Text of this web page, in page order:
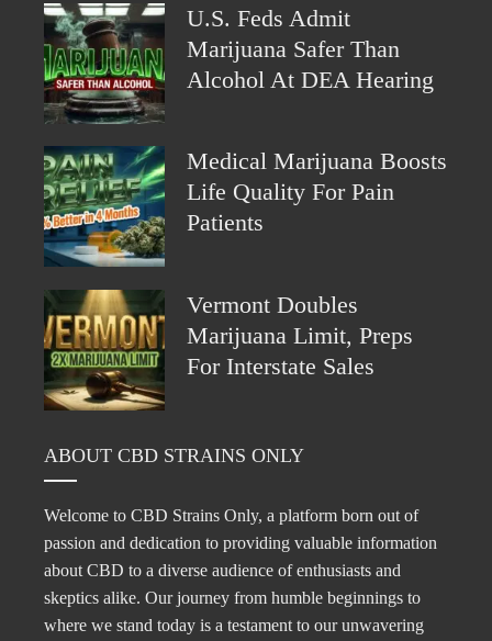
U.S. Feds Admit
Marijuana Safer Than
Alcohol At DEA Hearing
Medical Marijuana Boosts
Life Quality For Pain
Patients
Vermont Doubles
Marijuana Limit, Preps
For Interstate Sales
ABOUT CBD STRAINS ONLY
Welcome to CBD Strains Only, a platform born out of
passion and dedication to providing valuable information
about CBD to a diverse audience of enthusiasts and
skeptics alike. Our journey from humble beginnings to
where we stand today is a testament to our unwavering